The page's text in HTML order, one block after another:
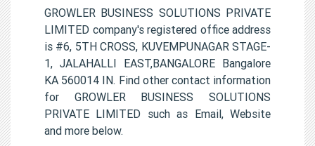
GROWLER BUSINESS SOLUTIONS PRIVATE
LIMITED company's registered office address
is #6, 5TH CROSS, KUVEMPUNAGAR STAGE-
1, JALAHALLI EAST,BANGALORE Bangalore
KA 560014 IN. Find other contact information
for GROWLER BUSINESS SOLUTIONS
PRIVATE LIMITED such as Email, Website
and more below.